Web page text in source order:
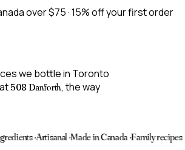
over $75 · 15% off your first order
we bottle in Toronto
508 Danforth, the way
·Made in Canada·Family recipes·Vegan